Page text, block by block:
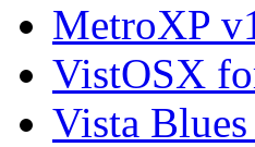
MetroXP
VistOSX
Vista